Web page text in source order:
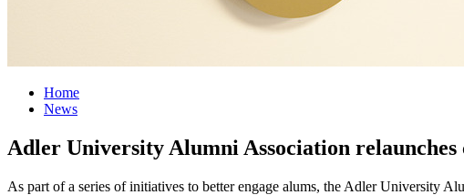
Home
News
Adler University Alumni Association relaunches
As part of a series of initiatives to better engage alums, the Adler University